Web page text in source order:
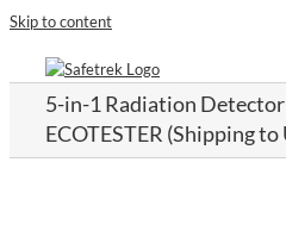
Skip to content
5-in-1 Radiation
ECOTESTER (Shipping